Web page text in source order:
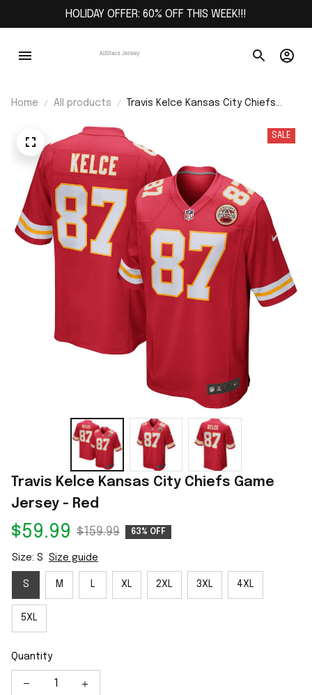
HOLIDAY OFFER: 60% OFF THIS WEEK!!!
Home All products
Travis Kelce Kansas City Chiefs
SALE
Travis Kelce Kansas City Chiefs Game
Jersey - Red
$59.99 $159.99 63% OFF
Size: S Size guide
S M L XL 2XL 3XL 4XL
5XL
Quantity